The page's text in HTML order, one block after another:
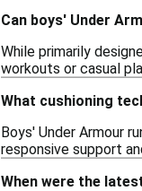
Can boys' Under
While primarily
workouts or casual
What cushioning
Boys' Under Armour
responsive support
When were the